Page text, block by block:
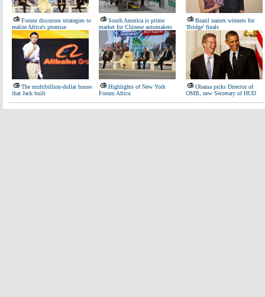
Forum discusses strategies to
realize Africa's promise
South America is prime
market for Chinese automakers
Brazil names winners for
'Bridge' finals
The multibillion-dollar house
that Jack built
Highlights of New York
Forum Africa
Obama picks Director of
OMB, new Secretary of HUD